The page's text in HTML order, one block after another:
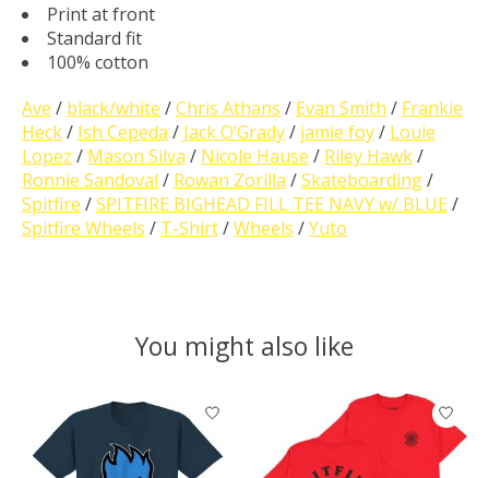
Print at front
Standard fit
100% cotton
Ave / black/white /Chris Athans / Evan Smith / Frankie
Heck/ Ish Cepeda / Jack O’Grady/ jamie foy/ Louie
Lopez / Mason Silva / Nicole Hause / Riley Hawk/
Ronnie Sandoval / Rowan Zorilla /Skateboarding/
Spitfire /SPITFIRE BIGHEAD FILL TEE NAVY w/ BLUE /
Spitfire Wheels / T-Shirt/Wheels /Yuto
You might also like
Product carousel items